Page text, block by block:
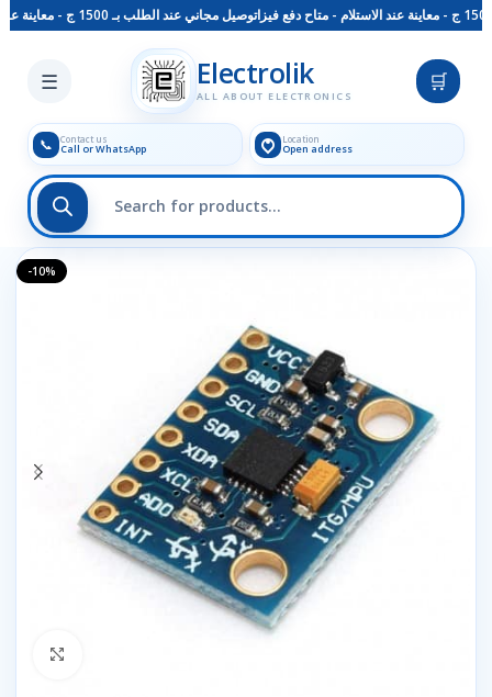
توصيل مجاني عند الطلب بـ 1500 ج - معاينة عند الاستلام - متاح دفع فيزا
☰ Electrolik
ALL ABOUT ELECTRONICS
🛒
📞 Contact us
Call or WhatsApp
Location
Open address
Skip to main content
-10%